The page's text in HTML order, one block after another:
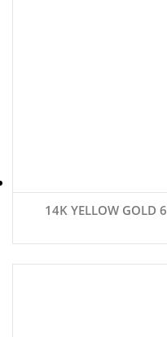
14K YELLOW GOLD